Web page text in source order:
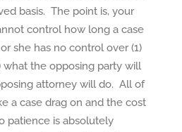
basis. The point is, your
control how long a case
she has no control over (1)
what the opposing party will
attorney will do. All of
a case drag on and the cost
patience is absolutely